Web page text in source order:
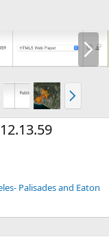
N
e
x
N
e
x
Palisades and Eaton